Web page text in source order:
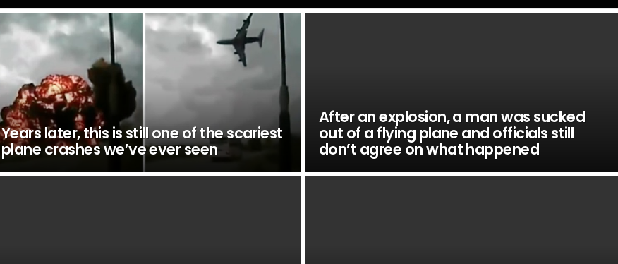
Years later, this is still one of the scariest
plane crashes we’ve ever seen
After an explosion, a man was sucked
out of a flying plane and officials still
don’t agree on what happened